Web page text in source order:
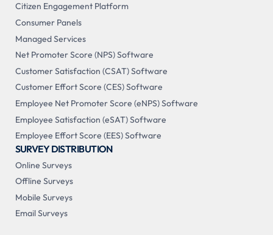
Citizen Engagement Platform
Consumer Panels
Managed Services
Net Promoter Score (NPS) Software
Customer Satisfaction (CSAT) Software
Customer Effort Score (CES) Software
Employee Net Promoter Score (eNPS) Software
Employee Satisfaction (eSAT) Software
Employee Effort Score (EES) Software
SURVEY DISTRIBUTION
Online Surveys
Offline Surveys
Mobile Surveys
Email Surveys